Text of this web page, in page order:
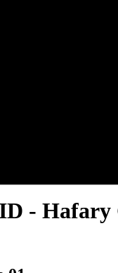
- Hafary